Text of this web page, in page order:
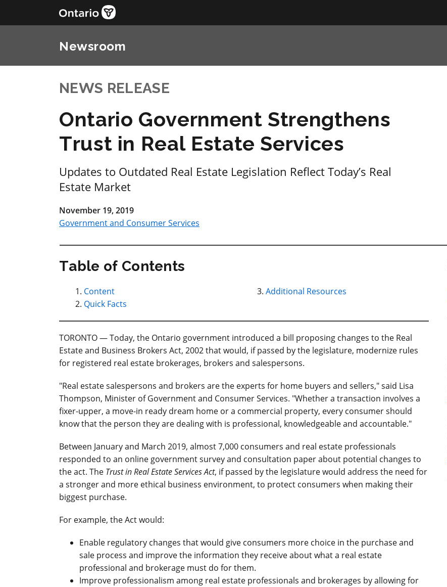
Newsroom
NEWS RELEASE
Ontario Government Strengthens
Trust in Real Estate Services
Updates to Outdated Real Estate Legislation Reflect Today’s Real
Estate Market
November 19, 2019
Government and Consumer Services
Table of Contents
Content
Quick Facts
Additional Resources
TORONTO — Today, the Ontario government introduced a bill proposing changes to the Real
Estate and Business Brokers Act, 2002 that would, if passed by the legislature, modernize rules
for registered real estate brokerages, brokers and salespersons.
"Real estate salespersons and brokers are the experts for home buyers and sellers," said Lisa
Thompson, Minister of Government and Consumer Services. "Whether a transaction involves a
fixer-upper, a move-in ready dream home or a commercial property, every consumer should
know that the person they are dealing with is professional, knowledgeable and accountable."
Between January and March 2019, almost 7,000 consumers and real estate professionals
responded to an online government survey and consultation paper about potential changes to
the act. The Trust in Real Estate Services Act, if passed by the legislature would address the need for
a stronger and more ethical business environment, to protect consumers when making their
biggest purchase.
For example, the Act would:
Enable regulatory changes that would give consumers more choice in the purchase and
sale process and improve the information they receive about what a real estate
professional and brokerage must do for them.
Improve professionalism among real estate professionals and brokerages by allowing for